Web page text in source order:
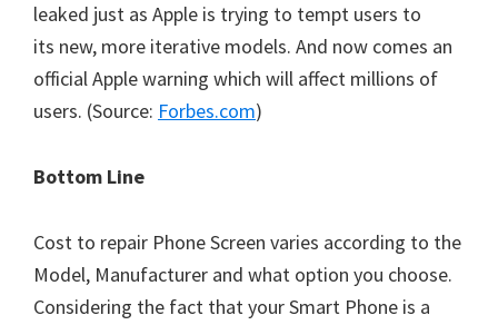
leaked just as Apple is trying to tempt users to
its new, more iterative models. And now comes an
official Apple warning which will affect millions of
users. (Source: Forbes.com)
Bottom Line
Cost to repair Phone Screen varies according to the
Model, Manufacturer and what option you choose.
Considering the fact that your Smart Phone is a